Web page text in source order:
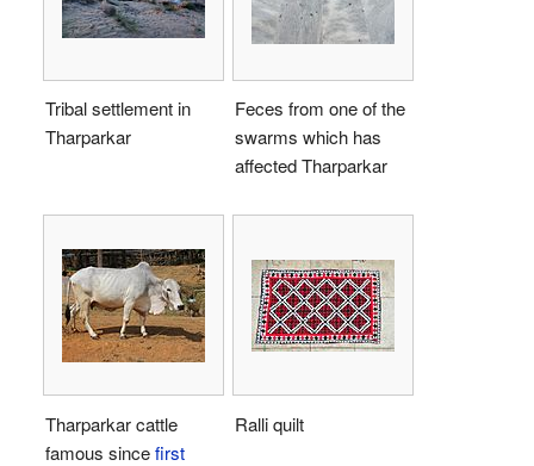
Tribal settlement in
Tharparkar
Feces from one of the
swarms which has
affected Tharparkar
Tharparkar cattle
famous sincefirst
Ralli quilt